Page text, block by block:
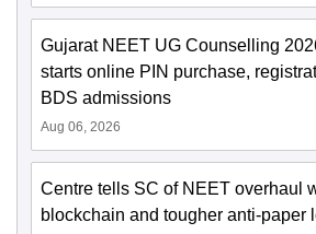
Gujarat NEET UG Counselling
starts online PIN purchase,
BDS admissions
Aug 06, 2026
Centre tells SC of NEET overhaul
blockchain and tougher anti-paper